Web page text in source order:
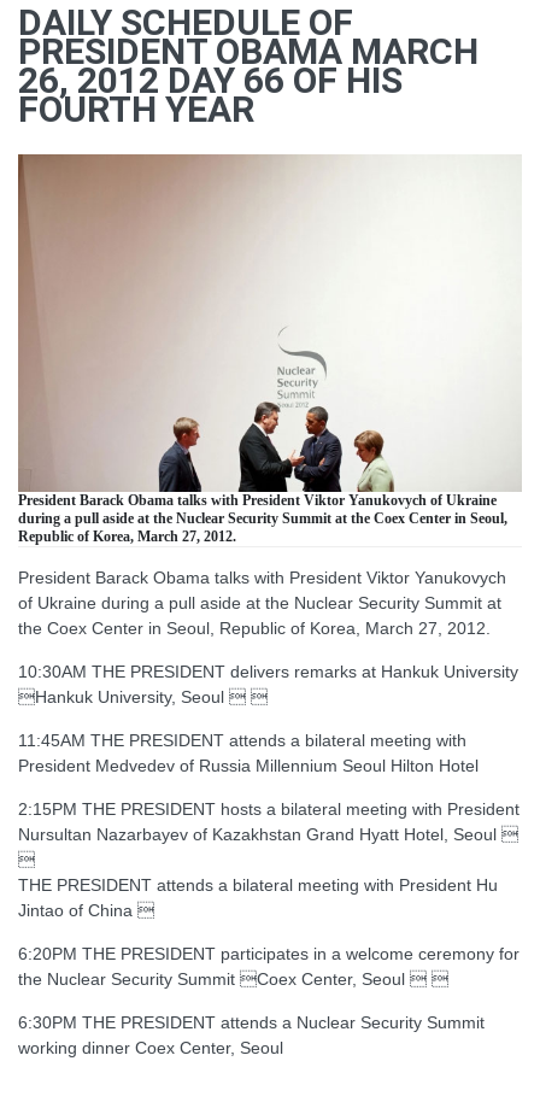
DAILY SCHEDULE OF
PRESIDENT OBAMA MARCH
26, 2012 DAY 66 OF HIS
FOURTH YEAR
President Barack Obama talks with President Viktor Yanukovych of Ukraine
during a pull aside at the Nuclear Security Summit at the Coex Center in Seoul,
Republic of Korea, March 27, 2012.
President Barack Obama talks with President Viktor Yanukovych
of Ukraine during a pull aside at the Nuclear Security Summit at
the Coex Center in Seoul, Republic of Korea, March 27, 2012.
10:30AM THE PRESIDENT delivers remarks at Hankuk University
Hankuk University, Seoul  
11:45AM THE PRESIDENT attends a bilateral meeting with
President Medvedev of Russia Millennium Seoul Hilton Hotel
2:15PM THE PRESIDENT hosts a bilateral meeting with President
Nursultan Nazarbayev of Kazakhstan Grand Hyatt Hotel, Seoul 

THE PRESIDENT attends a bilateral meeting with President Hu
Jintao of China 
6:20PM THE PRESIDENT participates in a welcome ceremony for
the Nuclear Security Summit Coex Center, Seoul  
6:30PM THE PRESIDENT attends a Nuclear Security Summit
working dinner Coex Center, Seoul